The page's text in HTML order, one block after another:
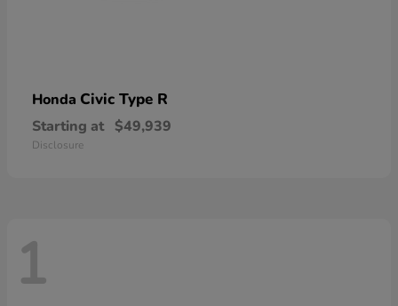
Honda Civic Type R
Starting at $49,939
Disclosure
1